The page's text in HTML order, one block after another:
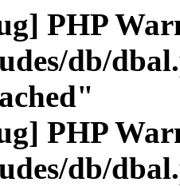
PHP
db/
PHP
db/